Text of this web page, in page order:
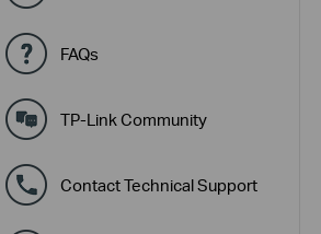
FAQs
TP-Link Community
Contact Technical Support